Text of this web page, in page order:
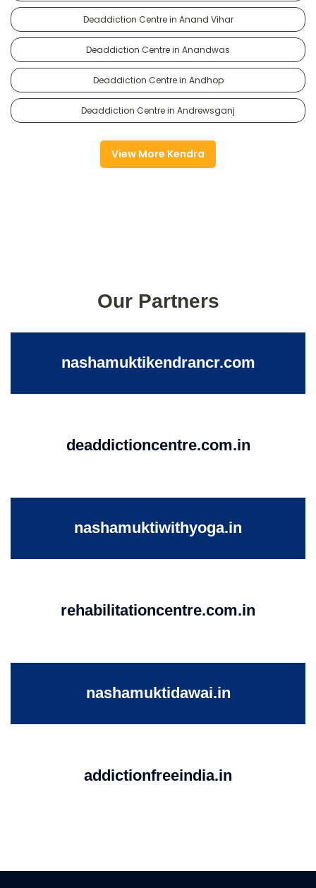
Deaddiction Centre in Anand Vihar
Deaddiction Centre in Anandwas
Deaddiction Centre in Andhop
Deaddiction Centre in Andrewsganj
View More Kendra
Our Partners
nashamuktikendrancr.com
deaddictioncentre.com.in
nashamuktiwithyoga.in
rehabilitationcentre.com.in
nashamuktidawai.in
addictionfreeindia.in